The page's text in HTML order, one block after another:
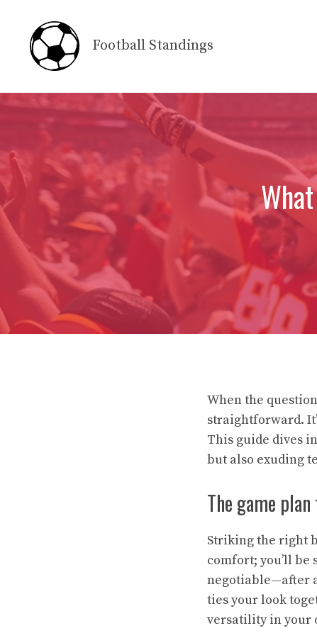
content
Football Standings
When the
straightforward.
This guide dives
but also exuding
The game
Striking the right
comfort; you’ll
negotiable—after
ties your look
versatility in your